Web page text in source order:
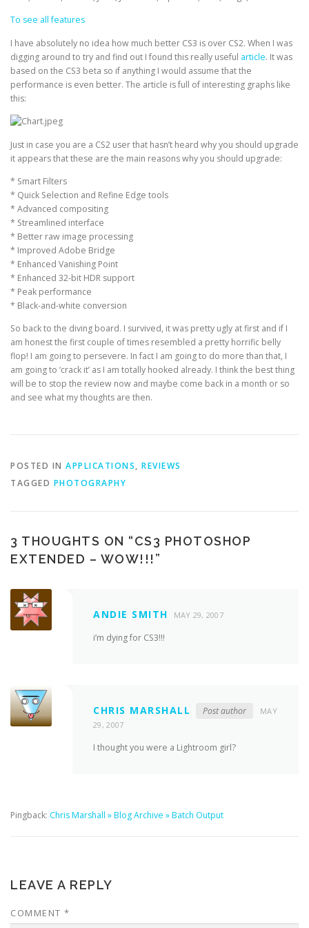
To see all features
I have absolutely no idea how much better CS3 is over CS2. When I was
digging around to try and find out I found this really useful article. It was
based on the CS3 beta so if anything I would assume that the
performance is even better. The article is full of interesting graphs like
this:
Just in case you are a CS2 user that hasn’t heard why you should upgrade
it appears that these are the main reasons why you should upgrade:
* Smart Filters
* Quick Selection and Refine Edge tools
* Advanced compositing
* Streamlined interface
* Better raw image processing
* Improved Adobe Bridge
* Enhanced Vanishing Point
* Enhanced 32-bit HDR support
* Peak performance
* Black-and-white conversion
So back to the diving board. I survived, it was pretty ugly at first and if I
am honest the first couple of times resembled a pretty horrific belly
flop! I am going to persevere. In fact I am going to do more than that, I
am going to ‘crack it’ as I am totally hooked already. I think the best thing
will be to stop the review now and maybe come back in a month or so
and see what my thoughts are then.
POSTED IN APPLICATIONS, REVIEWS
TAGGED PHOTOGRAPHY
3 THOUGHTS ON “CS3 PHOTOSHOP
EXTENDED – WOW!!! ”
ANDIE SMITH MAY 29, 2007
i’m dying for CS3!!!
CHRIS MARSHALL Post author
MAY
29, 2007
I thought you were a Lightroom girl?
Pingback: Chris Marshall » Blog Archive » Batch Output
LEAVE A REPLY
COMMENT *